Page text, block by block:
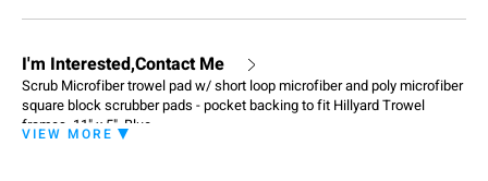
I'm Interested,Contact Me
Scrub Microfiber trowel pad w/ short loop microfiber and poly microfiber
square block scrubber pads - pocket backing to fit Hillyard Trowel
frames, 11" x 5", Blue
VIEW MORE